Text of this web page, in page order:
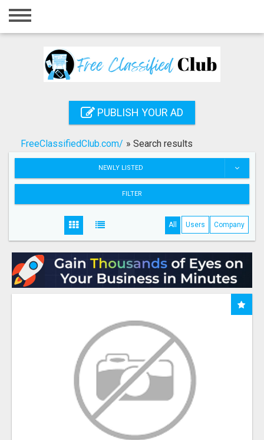
Home
Registration
Search
PUBLISH YOUR AD
FreeClassifiedClub.com/ » Search results
NEWLY LISTED
FILTER
All Users Company